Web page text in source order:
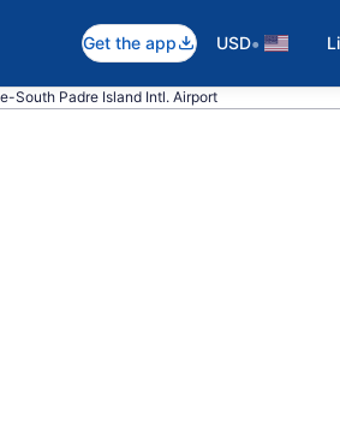
Get the app USD•
South Padre Island Intl. Airport